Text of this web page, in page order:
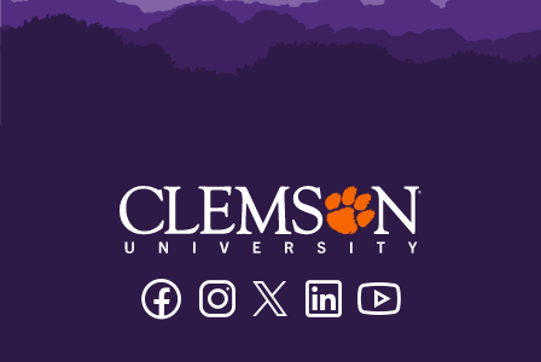
FacebookInstagramTwitter/XLinkedin